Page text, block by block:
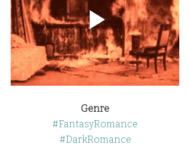
Genre
#FantasyRomance
#DarkRomance